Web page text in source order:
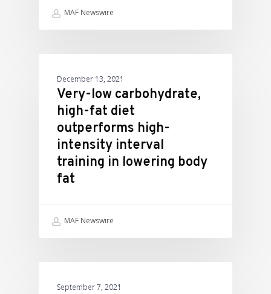
MAF Newswire
December 13, 2021
Very-low carbohydrate,
high-fat diet
outperforms high-
intensity interval
training in lowering body
fat
MAF Newswire
ATHLETIC PERFORMANCE
September 7, 2021